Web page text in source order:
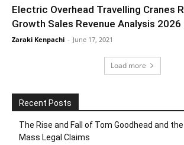
Electric Overhead Travelling Cranes
Growth Sales Revenue Analysis 2026
Zaraki Kenpachi - June 17, 2021
Load more
Recent Posts
The Rise and Fall of Tom Goodhead and
Mass Legal Claims